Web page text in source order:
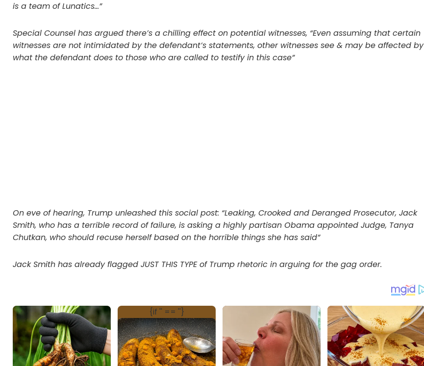
is a team of Lunatics…”
Special Counsel has argued there’s a chilling effect on potential witnesses, “Even assuming that certain
witnesses are not intimidated by the defendant’s statements, other witnesses see & may be affected by
what the defendant does to those who are called to testify in this case”
On eve of hearing, Trump unleashed this social post: “Leaking, Crooked and Deranged Prosecutor, Jack
Smith, who has a terrible record of failure, is asking a highly partisan Obama appointed Judge, Tanya
Chutkan, who should recuse herself based on the horrible things she has said”
Jack Smith has already flagged JUST THIS TYPE of Trump rhetoric in arguing for the gag order.